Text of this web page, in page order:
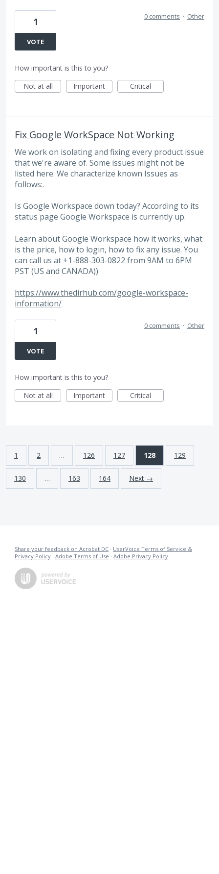
1
VOTE
0 comments · Other
How important is this to you?
Not at all
Important Critical
Fix Google WorkSpace Not Working
We work on isolating and fixing every product issue
that we're aware of. Some issues might not be
listed here. We characterize known Issues as
follows:.
Is Google Workspace down today? According to its
status page Google Workspace is currently up.
Learn about Google Workspace how it works, what
is the price, how to login, how to fix any issue. You
can call us at +1-888-303-0822 from 9AM to 6PM
PST (US and CANADA))
https://www.thedirhub.com/google-workspace-
information/
1
VOTE
0 comments · Other
How important is this to you?
Not at all
Important Critical
1 2 … 126 127 128 129
130 … 163 164 Next →
Share your feedback on Acrobat DC · UserVoice Terms of Service &
Privacy Policy · Adobe Terms of Use · Adobe Privacy Policy